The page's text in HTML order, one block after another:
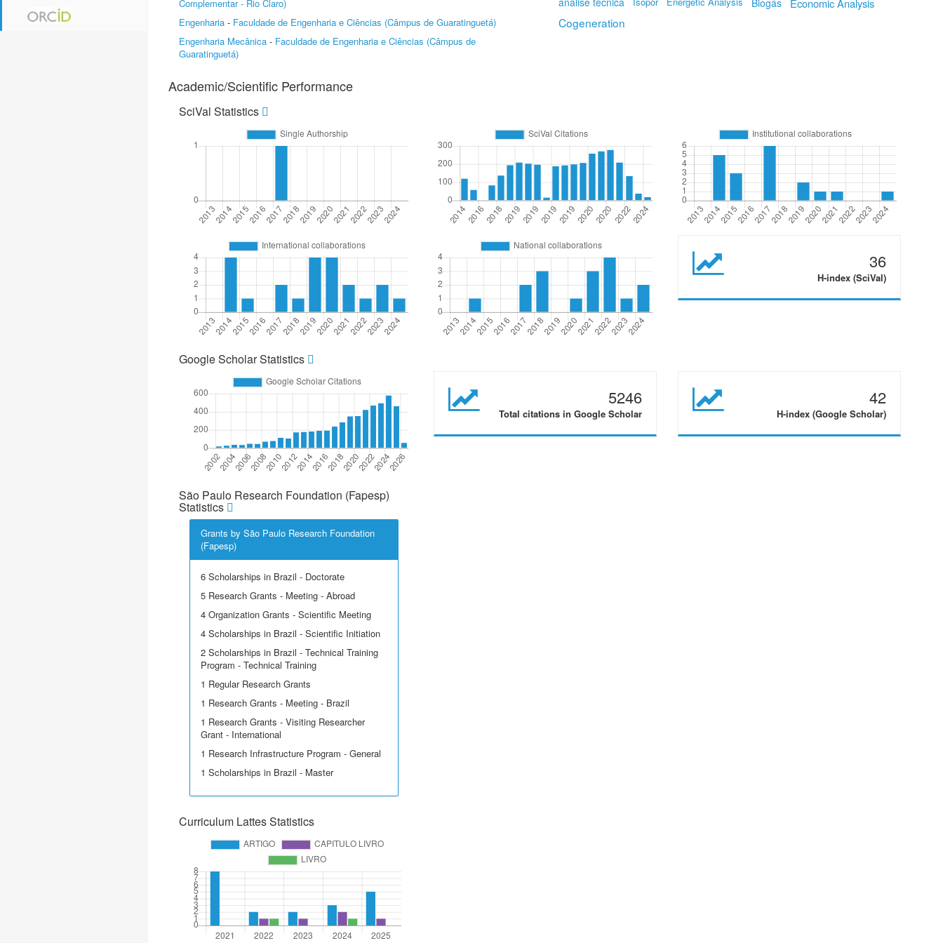
Complementar - Rio Claro)
Engenharia - Faculdade de Engenharia e Ciências (Câmpus de Guaratinguetá)
Engenharia Mecânica - Faculdade de Engenharia e Ciências (Câmpus de
Guaratinguetá)
Biogás Economic Analysis
Cogeneration
Academic/Scientific Performance
SciVal Statistics
36
H-index (SciVal)
Google Scholar Statistics
5246
Total citations in Google Scholar
42
H-index (Google Scholar)
São Paulo Research Foundation (Fapesp)
Statistics
Grants by São Paulo Research Foundation
(Fapesp)
6 Scholarships in Brazil - Doctorate
5 Research Grants - Meeting - Abroad
4 Organization Grants - Scientific Meeting
4 Scholarships in Brazil - Scientific Initiation
2 Scholarships in Brazil - Technical Training
Program - Technical Training
1 Regular Research Grants
1 Research Grants - Meeting - Brazil
1 Research Grants - Visiting Researcher
Grant - International
1 Research Infrastructure Program - General
1 Scholarships in Brazil - Master
Curriculum Lattes Statistics